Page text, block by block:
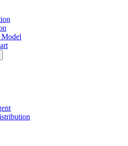
Model